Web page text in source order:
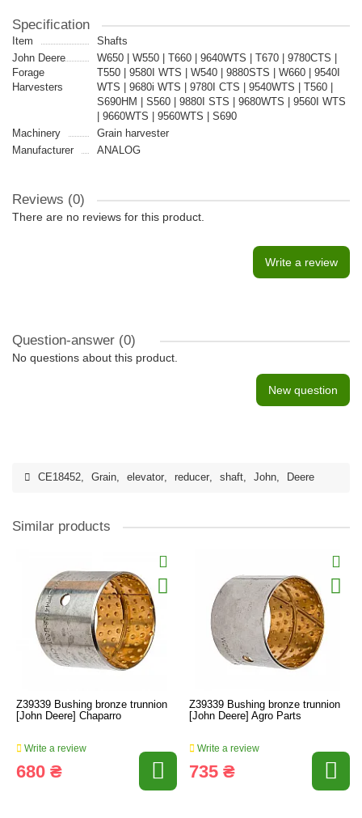
Specification
Item
Shafts
John Deere
Forage
Harvesters
W650 | W550 | T660 | 9640WTS | T670 | 9780CTS |
T550 | 9580I WTS | W540 | 9880STS | W660 | 9540I
WTS | 9680i WTS | 9780I CTS | 9540WTS | T560 |
S690HM | S560 | 9880I STS | 9680WTS | 9560I WTS
| 9660WTS | 9560WTS | S690
Machinery
Grain harvester
Manufacturer
ANALOG
Reviews (0)
There are no reviews for this product.
Write a review
Question-answer (0)
No questions about this product.
New question
CE18452, Grain, elevator, reducer, shaft, John, Deere
Similar products
Z39339 Bushing bronze trunnion
[John Deere] Chaparro
Write a review
680 ₴
Z39339 Bushing bronze trunnion
[John Deere] Agro Parts
Write a review
735 ₴